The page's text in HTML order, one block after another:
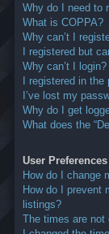
Why do I need to
What is COPPA?
Why can’t I
I registered but
Why can’t I login?
I registered in
I’ve lost my
Why do I get
What does the
User
How do I change
How do I prevent
listings?
The times are not